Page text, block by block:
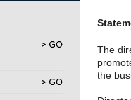
The
the